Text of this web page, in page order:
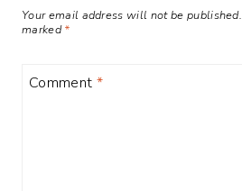
Your email address will not be published.
marked*
Comment *